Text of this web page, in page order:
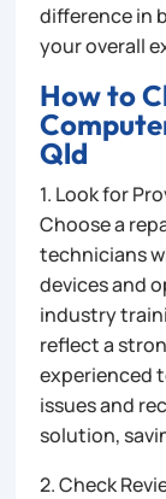
difference in
your overall
How to
Qld
1. Look for
Choose a
technicians
devices and
industry
reflect a
experienced
issues and
solution,
2. Check